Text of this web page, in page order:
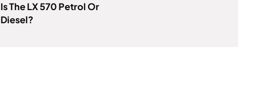
Is The LX 570 Petrol Or
Diesel?